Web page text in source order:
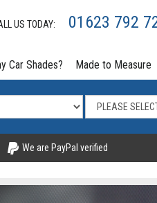
US TODAY: 01623 792
Car Shades? Made to Measure
We are PayPal verified